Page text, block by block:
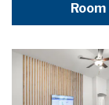
Room